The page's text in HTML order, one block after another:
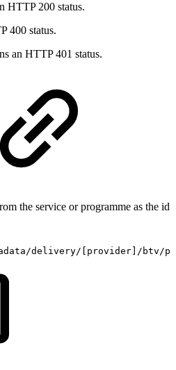
HTTP 200 status.
400 status.
an HTTP 401 status.
the service or programme as the id
delivery/ provider /btv/